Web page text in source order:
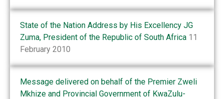
State of the Nation Address by His Excellency JG
Zuma, President of the Republic of South Africa 11
February 2010
Message delivered on behalf of the Premier Zweli
Mkhize and Provincial Government of KwaZulu-